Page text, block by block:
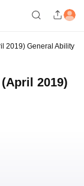
2019) General Ability
2019)